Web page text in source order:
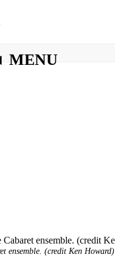
MENU
ensemble. (credit Ken Howard)